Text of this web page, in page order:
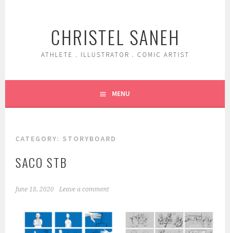
CHRISTEL SANEH
ATHLETE . ILLUSTRATOR . COMIC ARTIST
MENU
CATEGORY: STORYBOARD
SACO STB
June 18, 2020 Leave a comment